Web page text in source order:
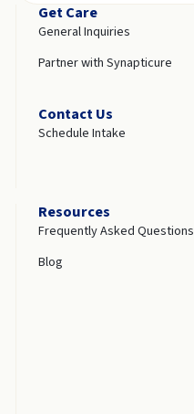
Get Care
General Inquiries
Partner with Synapticure
Contact Us
Schedule Intake
Resources
Frequently Asked Questions
Blog